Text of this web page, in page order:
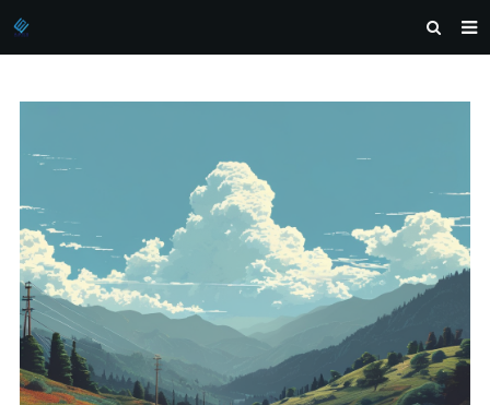
PRODUCTS
NEWS
DOWNLOAD
INQUIRY
CONTACT US